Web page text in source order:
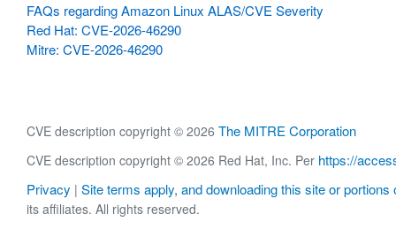
FAQs regarding Amazon Linux ALAS/CVE Severity
Red Hat: CVE-2026-46290
Mitre: CVE-2026-46290
CVE description copyright © 2026 The MITRE Corporation
CVE description copyright © 2026 Red Hat, Inc. Per https://
Privacy | Site terms apply, and downloading this site or portions
its affiliates. All rights reserved.